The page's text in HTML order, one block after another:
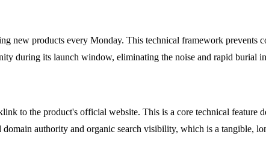
new products every Monday. This technical framework prevents
during its launch window, eliminating the noise and rapid burial
to the product's official website. This is a core technical feature
authority and organic search visibility, which is a tangible,